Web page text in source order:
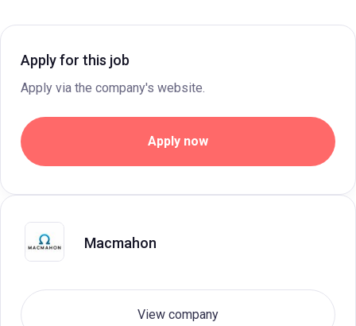
Apply for this job
Apply via the company's website.
Apply now
Macmahon
View company